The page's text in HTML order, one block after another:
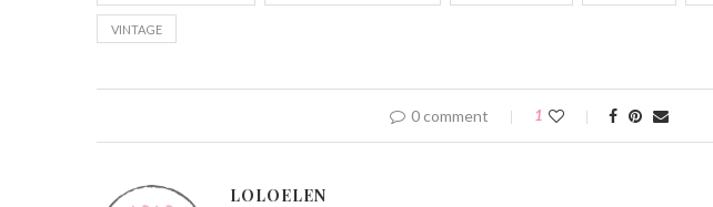
VINTAGE
0 comment 1
LOLOELEN